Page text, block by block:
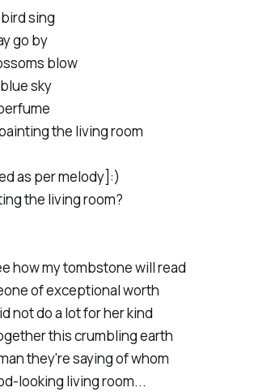
sing
go by
blow
sky
the living room
as per melody]:)
the living room?
how my tombstone will read
of exceptional worth
not do a lot for her kind
this crumbling earth
they're saying of whom
looking living room...